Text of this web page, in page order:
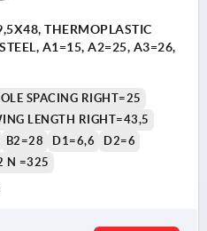
THERMOPLASTIC
A1=15, A2=25, A3=26,
SPACING RIGHT=25
LENGTH RIGHT=43,5
B2=28 D1=6,6
D2=6
N =325